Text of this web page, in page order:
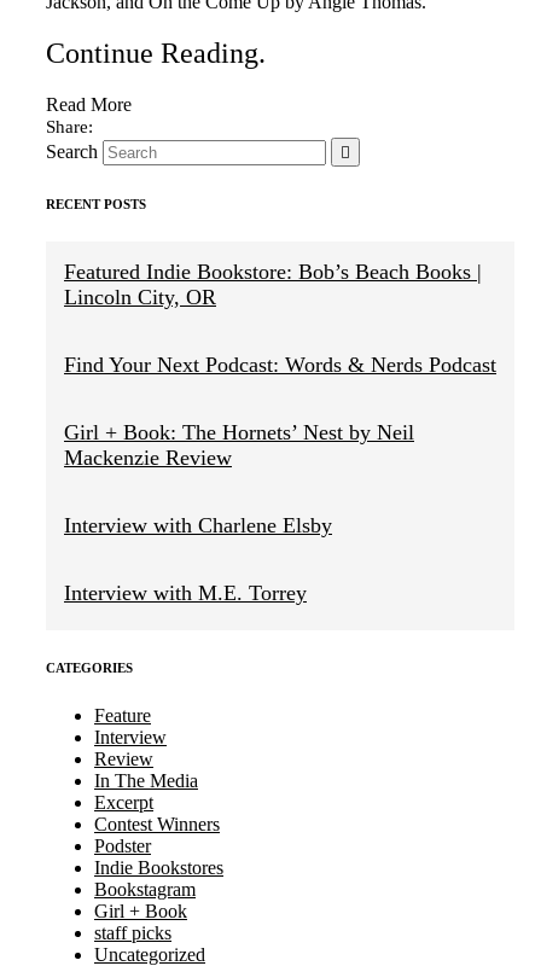
Continue Reading.
Read More
Search
RECENT POSTS
Featured Indie Bookstore: Bob’s Beach Books |
Lincoln City, OR
Find Your Next Podcast: Words & Nerds Podcast
Girl + Book: The Hornets’ Nest by Neil
Mackenzie Review
Interview with Charlene Elsby
Interview with M.E. Torrey
CATEGORIES
Feature
Interview
Review
In The Media
Excerpt
Contest Winners
Podster
Indie Bookstores
Bookstagram
Girl + Book
staff picks
Uncategorized